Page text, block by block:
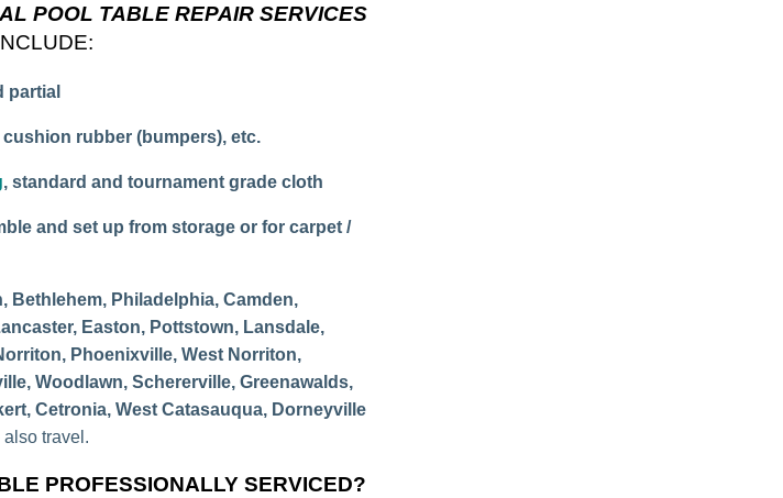
POOL TABLE REPAIR SERVICES
partial
rubber (bumpers), etc.
, standard and tournament grade cloth
and set up from storage or for carpet /
Bethlehem, Philadelphia, Camden,
Easton, Pottstown, Lansdale,
Phoenixville, West Norriton,
Woodlawn, Schererville, Greenawalds,
Cetronia, West Catasauqua, Dorneyville
travel.
PROFESSIONALLY SERVICED?